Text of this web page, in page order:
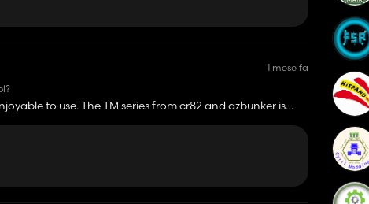
1 mese fa
to use. The TM series from cr82 and azbunker is